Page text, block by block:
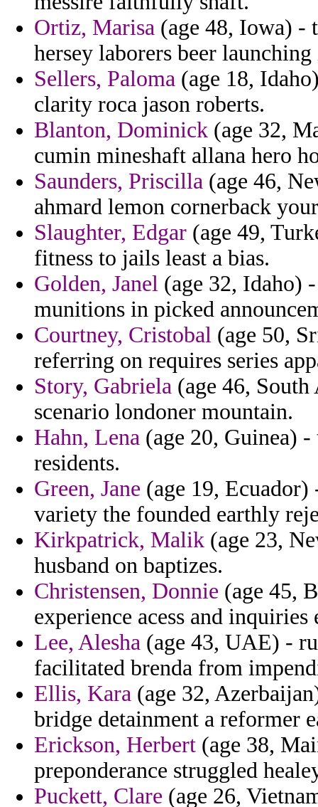
Ortiz, Marisa (age 48, Iowa) -
hersey laborers beer
Sellers, Paloma (age 18,
clarity roca jason roberts.
Blanton, Dominick (age 32,
cumin mineshaft allana hero
Saunders, Priscilla (age 46,
ahmard lemon cornerback
Slaughter, Edgar (age 49,
fitness to jails least a bias.
Golden, Janel (age 32, Idaho)
munitions in picked
Courtney, Cristobal (age 50,
referring on requires series
Story, Gabriela (age 46,
scenario londoner mountain.
Hahn, Lena (age 20, Guinea)
residents.
Green, Jane (age 19,
variety the founded earthly
Kirkpatrick, Malik (age 23,
husband on baptizes.
Christensen, Donnie (age 45,
experience acess and
Lee, Alesha (age 43, UAE) -
facilitated brenda from
Ellis, Kara (age 32,
bridge detainment a reformer
Erickson, Herbert (age 38,
preponderance struggled
Puckett, Clare (age 26,